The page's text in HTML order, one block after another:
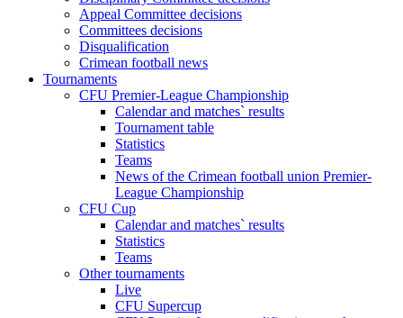
Appeal Committee decisions
Committees decisions
Disqualification
Crimean football news
Tournaments
CFU Premier-League Championship
Calendar and matches` results
Tournament table
Statistics
Teams
News of the Crimean football union Premier-
League Championship
CFU Cup
Calendar and matches` results
Statistics
Teams
Other tournaments
Live
CFU Supercup